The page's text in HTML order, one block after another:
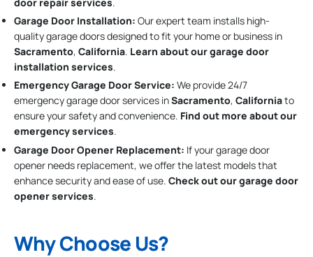
Garage Door Installation: Our expert team installs high-
quality garage doors designed to fit your home or business in
Sacramento, California. Learn about our garage door
installation services.
Emergency Garage Door Service: We provide 24/7
emergency garage door services inSacramento, Californiato
ensure your safety and convenience. Find out more about our
emergency services.
Garage Door Opener Replacement: If your garage door
opener needs replacement, we offer the latest models that
enhance security and ease of use. Check out our garage door
opener services.
Why Choose Us?